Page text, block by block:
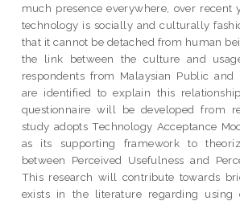
much presence everywhere, over recent
technology is socially and culturally
that it cannot be detached from human
the link between the culture and
respondents from Malaysian Public and
are identified to explain this
questionnaire will be developed from
study adopts Technology Acceptance
as its supporting framework to
between Perceived Usefulness and
This research will contribute towards
exists in the literature regarding using